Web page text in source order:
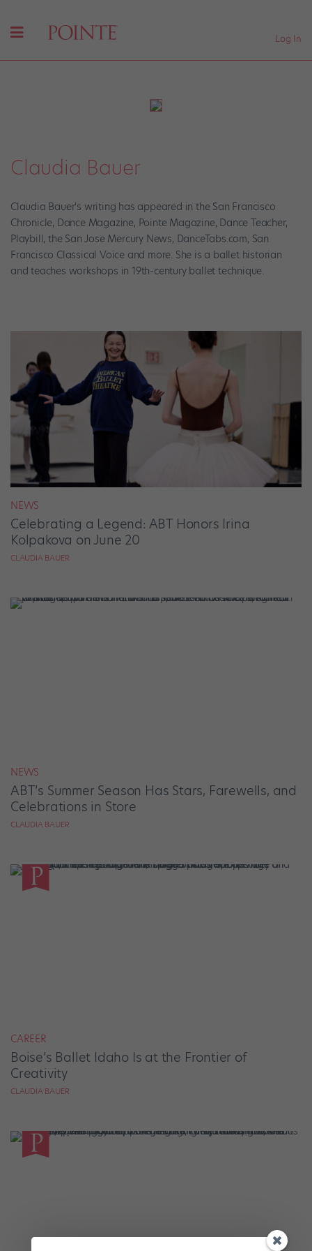
Log In
Claudia Bauer
Claudia Bauer's writing has appeared in the San Francisco
Chronicle, Dance Magazine, Pointe Magazine, Dance Teacher,
Playbill, the San Jose Mercury News, DanceTabs.com, San
Francisco Classical Voice and more. She is a ballet historian
and teaches workshops in 19th-century ballet technique.
NEWS
Celebrating a Legend: ABT Honors Irina
Kolpakova on June 20
CLAUDIA BAUER
NEWS
ABT’s Summer Season Has Stars, Farewells, and
Celebrations in Store
CLAUDIA BAUER
CAREER
Boise’s Ballet Idaho Is at the Frontier of
Creativity
CLAUDIA BAUER